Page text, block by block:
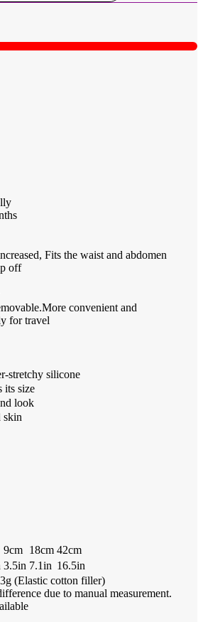
Fits the waist and abdomen
off
convenient and
for travel
stretchy silicone
its size
look
skin
9cm 18cm 42cm
3.5in 7.1in 16.5in
(Elastic cotton filler)
due to manual measurement.